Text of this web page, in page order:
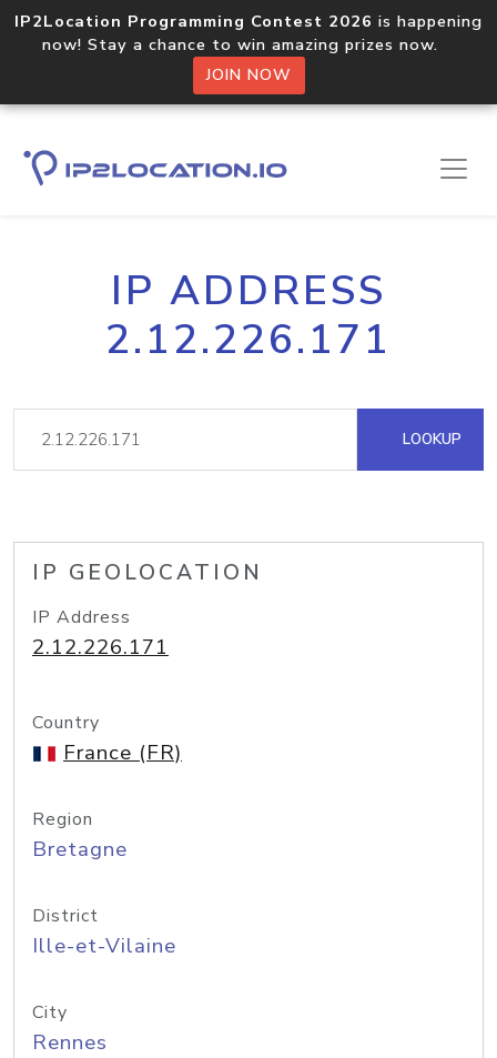
IP2Location Programming Contest 2026 is happening
now! Stay a chance to win amazing prizes now.
JOIN NOW
IP ADDRESS
2.12.226.171
LOOKUP
IP GEOLOCATION
IP Address
2.12.226.171
Country
France (FR)
Region
Bretagne
District
Ille-et-Vilaine
City
Rennes